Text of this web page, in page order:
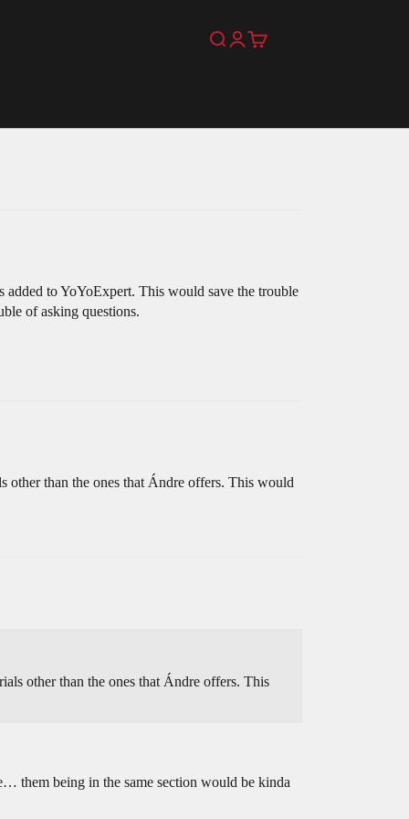
SearchLogin
Cart
added to YoYoExpert. This would save the trouble
of asking questions.
other than the ones that Ándre offers. This would
other than the ones that Ándre offers. This
them being in the same section would be kinda